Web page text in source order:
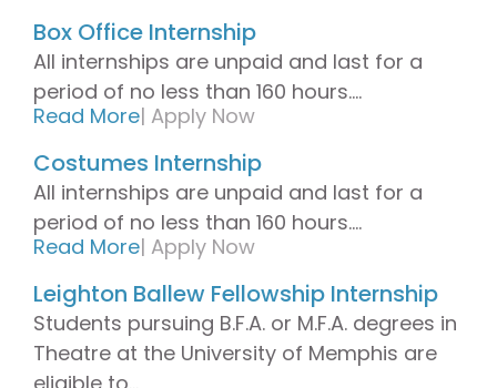
Box Office Internship
All internships are unpaid and last for a
period of no less than 160 hours....
Read More| Apply Now
Costumes Internship
All internships are unpaid and last for a
period of no less than 160 hours....
Read More| Apply Now
Leighton Ballew Fellowship Internship
Students pursuing B.F.A. or M.F.A. degrees in
Theatre at the University of Memphis are